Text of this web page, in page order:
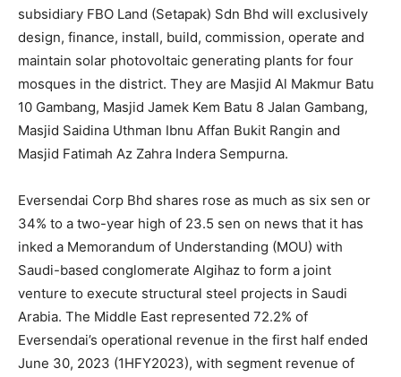
subsidiary FBO Land (Setapak) Sdn Bhd will exclusively
design, finance, install, build, commission, operate and
maintain solar photovoltaic generating plants for four
mosques in the district. They are Masjid Al Makmur Batu
10 Gambang, Masjid Jamek Kem Batu 8 Jalan Gambang,
Masjid Saidina Uthman Ibnu Affan Bukit Rangin and
Masjid Fatimah Az Zahra Indera Sempurna.
Eversendai Corp Bhd shares rose as much as six sen or
34% to a two-year high of 23.5 sen on news that it has
inked a Memorandum of Understanding (MOU) with
Saudi-based conglomerate Algihaz to form a joint
venture to execute structural steel projects in Saudi
Arabia. The Middle East represented 72.2% of
Eversendai’s operational revenue in the first half ended
June 30, 2023 (1HFY2023), with segment revenue of